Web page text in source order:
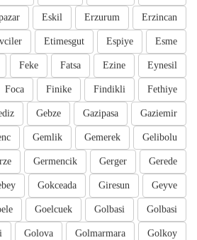
Erzincan
Erzurum
Eskil
Esme
Espiye
Etimesgut
Eynesil
Ezine
Fatsa
Feke
Fethiye
Findikli
Finike
Foca
Gaziemir
Gazipasa
Gebze
Gelibolu
Gemerek
Gemlik
Gerede
Gerger
Germencik
Geyve
Giresun
Gokceada
Golbasi
Golbasi
Goelcuek
Golkoy
Golmarmara
Golova